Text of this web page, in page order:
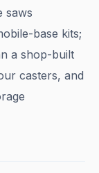
saws
base kits;
a shop-built
casters, and